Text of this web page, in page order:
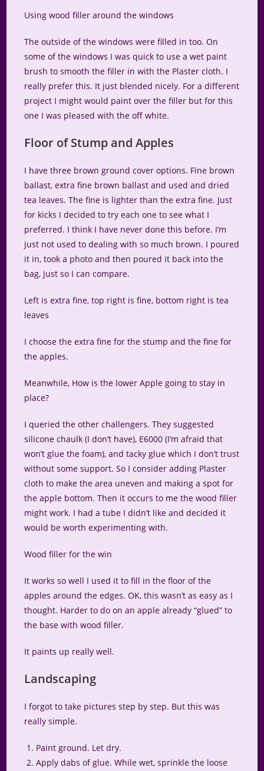
Using wood filler around the windows
The outside of the windows were filled in too. On
some of the windows I was quick to use a wet paint
brush to smooth the filler in with the Plaster cloth. I
really prefer this. It just blended nicely. For a different
project I might would paint over the filler but for this
one I was pleased with the off white.
Floor of Stump and Apples
I have three brown ground cover options. Fine brown
ballast, extra fine brown ballast and used and dried
tea leaves. The fine is lighter than the extra fine. Just
for kicks I decided to try each one to see what I
preferred. I think I have never done this before. I’m
just not used to dealing with so much brown. I poured
it in, took a photo and then poured it back into the
bag, just so I can compare.
Left is extra fine, top right is fine, bottom right is tea
leaves
I choose the extra fine for the stump and the fine for
the apples.
Meanwhile, How is the lower Apple going to stay in
place?
I queried the other challengers. They suggested
silicone chaulk (I don’t have), E6000 (I’m afraid that
won’t glue the foam), and tacky glue which I don’t trust
without some support. So I consider adding Plaster
cloth to make the area uneven and making a spot for
the apple bottom. Then it occurs to me the wood filler
might work. I had a tube I didn’t like and decided it
would be worth experimenting with.
Wood filler for the win
It works so well I used it to fill in the floor of the
apples around the edges. OK, this wasn’t as easy as I
thought. Harder to do on an apple already “glued” to
the base with wood filler.
It paints up really well.
Landscaping
I forgot to take pictures step by step. But this was
really simple.
Paint ground. Let dry.
Apply dabs of glue. While wet, sprinkle the loose